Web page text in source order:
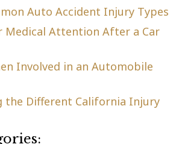
Auto Accident Injury Types
Medical Attention After a Car
Involved in an Automobile
the Different California Injury